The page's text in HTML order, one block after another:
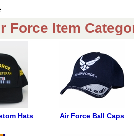
Force Item
Hats Air Force Ball Caps